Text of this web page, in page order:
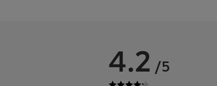
4.2 /5